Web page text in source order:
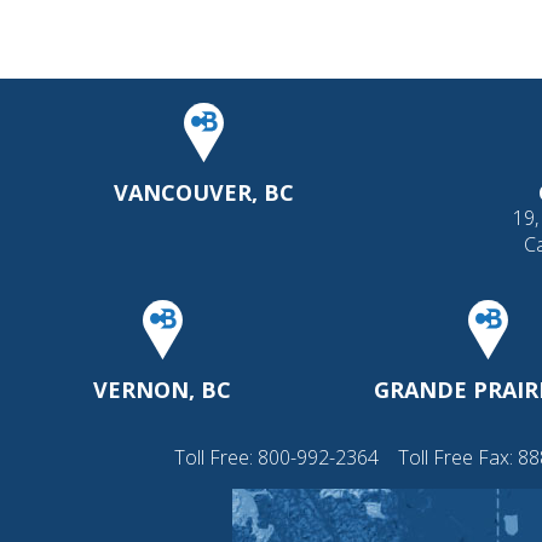
VANCOUVER, BC
VERNON, BC GRANDE
Toll Free: 800-992-2364 Toll Free Fax: